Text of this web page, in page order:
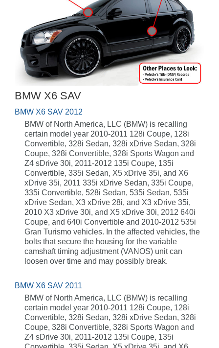
BMW X6 SAV
BMW X6 SAV 2012
BMW of North America, LLC (BMW) is recalling
certain model year 2010-2011 128i Coupe, 128i
Convertible, 328i Sedan, 328i xDrive Sedan, 328i
Coupe, 328i Convertible, 328i Sports Wagon and
Z4 sDrive 30i, 2011-2012 135i Coupe, 135i
Convertible, 335i Sedan, X5 xDrive 35i, and X6
xDrive 35i, 2011 335i xDrive Sedan, 335i Coupe,
335i Convertible, 528i Sedan, 535i Sedan, 535i
xDrive Sedan, X3 xDrive 28i, and X3 xDrive 35i,
2010 X3 xDrive 30i, and X5 xDrive 30i, 2012 640i
Coupe, and 640i Convertible and 2010-2012 535i
Gran Turismo vehicles. In the affected vehicles, the
bolts that secure the housing for the variable
camshaft timing adjustment (VANOS) unit can
loosen over time and may possibly break.
BMW X6 SAV 2011
BMW of North America, LLC (BMW) is recalling
certain model year 2010-2011 128i Coupe, 128i
Convertible, 328i Sedan, 328i xDrive Sedan, 328i
Coupe, 328i Convertible, 328i Sports Wagon and
Z4 sDrive 30i, 2011-2012 135i Coupe, 135i